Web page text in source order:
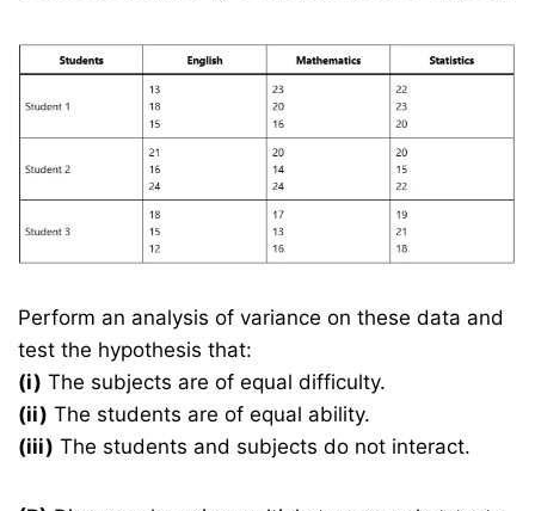
Perform an analysis of variance on these data and
test the hypothesis that:
(i) The subjects are of equal difficulty.
(ii) The students are of equal ability.
(iii) The students and subjects do not interact.